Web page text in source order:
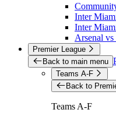
Inter
Inter
Arsenal
Premier League
Back to main menu
Teams A-F
Back to
Teams A-F